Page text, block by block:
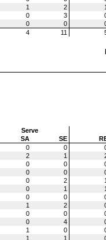
1 2 1
0 3
0 0
4 11
Serve
SA SE
0 0
2 1
0 0
0 0
0 2 1
0 1 1
0 0
1 2
0 0
0 4
1 0
1 1